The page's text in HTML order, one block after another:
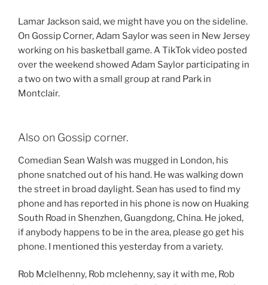
Lamar Jackson said, we might have you on the sideline.
On Gossip Corner, Adam Saylor was seen in New Jersey
working on his basketball game. A TikTok video posted
over the weekend showed Adam Saylor participating in
a two on two with a small group at rand Park in
Montclair.
Also on Gossip corner.
Comedian Sean Walsh was mugged in London, his
phone snatched out of his hand. He was walking down
the street in broad daylight. Sean has used to find my
phone and has reported in his phone is now on Huaking
South Road in Shenzhen, Guangdong, China. He joked,
if anybody happens to be in the area, please go get his
phone. I mentioned this yesterday from a variety.
Rob Mclelhenny, Rob mclehenny, say it with me, Rob